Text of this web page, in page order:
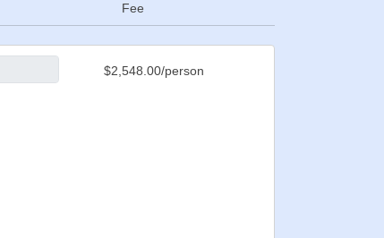
Fee
$2,548.00/person